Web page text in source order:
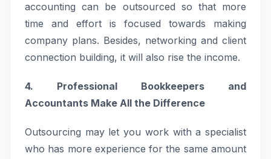
accounting can be outsourced so that more
time and effort is focused towards making
company plans. Besides, networking and client
connection building, it will also rise the income.
4. Professional Bookkeepers and
Accountants Make All the Difference
Outsourcing may let you work with a specialist
who has more experience for the same amount